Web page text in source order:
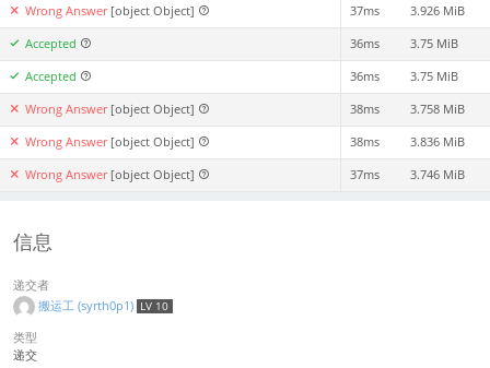
Wrong Answer [object Object] 37ms 3.926 MiB
Accepted 36ms 3.75 MiB
Accepted 36ms 3.75 MiB
Wrong Answer [object Object] 38ms 3.758 MiB
Wrong Answer [object Object] 38ms 3.836 MiB
Wrong Answer [object Object] 37ms 3.746 MiB
信息
递交者
搬运工 (syrth0p1) LV 10
类型
递交